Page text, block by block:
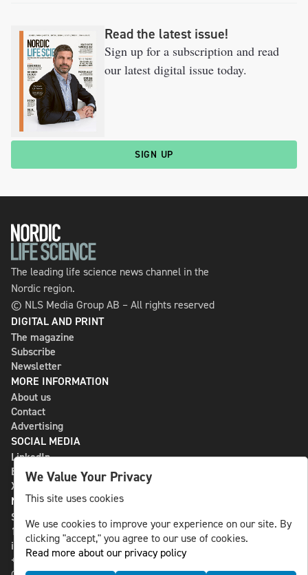
Read the latest issue!
Sign up for a subscription and read
our latest digital issue today.
SIGN UP
The leading life science news channel in the
Nordic region.
© NLS Media Group AB – All rights reserved
DIGITAL AND PRINT
The magazine
Subscribe
Newsletter
MORE INFORMATION
About us
Contact
Advertising
SOCIAL MEDIA
LinkedIn
Bluesky
X
NLS MEDIA GROUP AB
St Paulsgatan 13
118 46 Sweden
info@nlsnews.com
+46-8-588 941 51
We Value Your Privacy
This site uses cookies
We use cookies to improve your experience on our site. By
clicking "accept," you agree to our use of cookies.
Read more about our privacy policy